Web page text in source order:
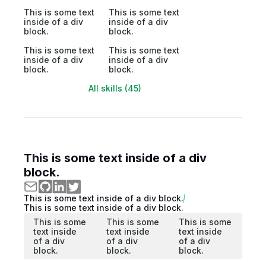
This is some text
inside of a div
block.
This is some text
inside of a div
block.
This is some text
inside of a div
block.
This is some text
inside of a div
block.
All skills (45)
This is some text inside of a div
block.
This is some text inside of a div block.
This is some text inside of a div block.
This is some
text inside
of a div
block.
This is some
text inside
of a div
block.
This is some
text inside
of a div
block.